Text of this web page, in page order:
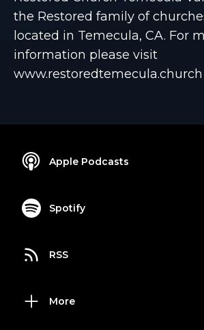
the Restored family of
located in Temecula, CA. For
information please visit
www.restoredtemecula.church
Apple Podcasts
Spotify
RSS
More